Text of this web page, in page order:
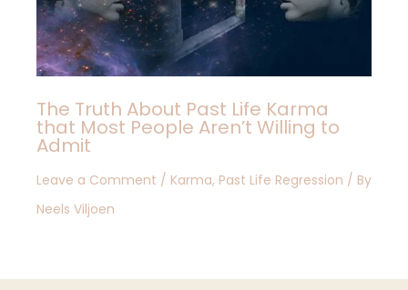
The Truth About Past Life Karma
that Most People Aren’t Willing to
Admit
Leave a Comment / Karma, Past Life Regression / By
Neels Viljoen